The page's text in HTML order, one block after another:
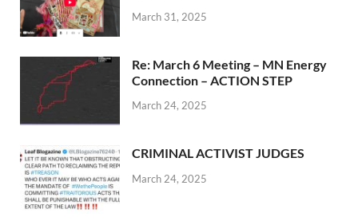
March 31, 2025
Re: March 6 Meeting – MN Energy
Connection – ACTION STEP
March 24, 2025
CRIMINAL ACTIVIST JUDGES
March 24, 2025